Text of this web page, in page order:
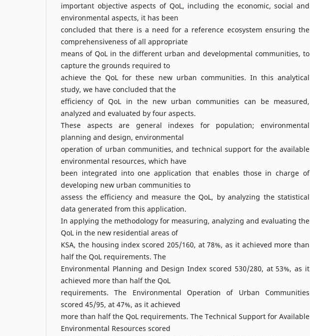
important objective aspects of QoL, including the economic, social and
environmental aspects, it has been
concluded that there is a need for a reference ecosystem ensuring the
comprehensiveness of all appropriate
means of QoL in the different urban and developmental communities, to
capture the grounds required to
achieve the QoL for these new urban communities. In this analytical
study, we have concluded that the
efficiency of QoL in the new urban communities can be measured,
analyzed and evaluated by four aspects.
These aspects are general indexes for population; environmental
planning and design, environmental
operation of urban communities, and technical support for the available
environmental resources, which have
been integrated into one application that enables those in charge of
developing new urban communities to
assess the efficiency and measure the QoL, by analyzing the statistical
data generated from this application.
In applying the methodology for measuring, analyzing and evaluating the
QoL in the new residential areas of
KSA, the housing index scored 205/160, at 78%, as it achieved more than
half the QoL requirements. The
Environmental Planning and Design Index scored 530/280, at 53%, as it
achieved more than half the QoL
requirements. The Environmental Operation of Urban Communities
scored 45/95, at 47%, as it achieved
more than half the QoL requirements. The Technical Support for Available
Environmental Resources scored